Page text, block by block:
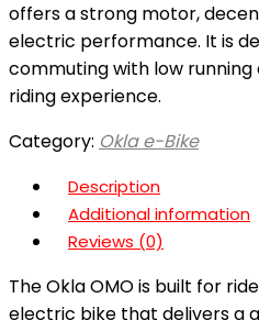
offers a strong motor,
electric performance. It is
commuting with low
riding experience.
Category: Okla e-Bike
Description
Additional information
Reviews (0)
The Okla OMO is built for
electric bike that delivers a